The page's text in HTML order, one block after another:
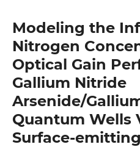
Modeling the
Nitrogen
Optical Gain
Gallium Nitride
Arsenide/
Quantum Wells
Surface-